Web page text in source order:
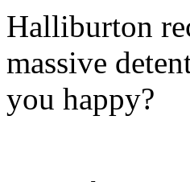
Halliburton
massive
you happy?